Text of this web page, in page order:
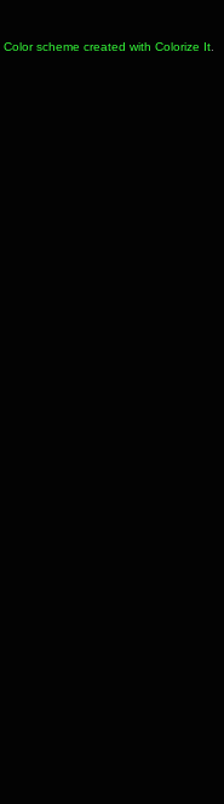
Color scheme created with Colorize It.